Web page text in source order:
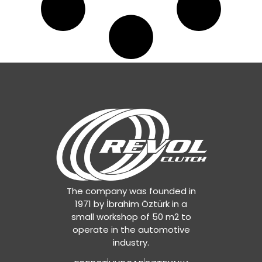
The company was founded in
1971 by İbrahim Öztürk in a
small workshop of 50 m2 to
operate in the automotive
industry.